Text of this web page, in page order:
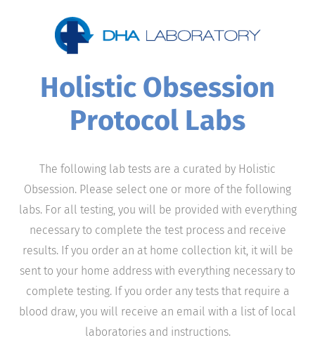
Holistic Obsession
Protocol Labs
The following lab tests are a curated by Holistic
Obsession. Please select one or more of the following
labs. For all testing, you will be provided with everything
necessary to complete the test process and receive
results. If you order an at home collection kit, it will be
sent to your home address with everything necessary to
complete testing. If you order any tests that require a
blood draw, you will receive an email with a list of local
laboratories and instructions.